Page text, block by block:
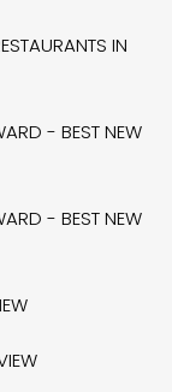
IN
- BEST NEW
- BEST NEW